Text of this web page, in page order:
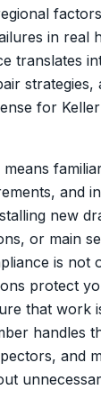
in real
translates
strategies,
for
and
new
or main
is not
protect
that work
handles
and